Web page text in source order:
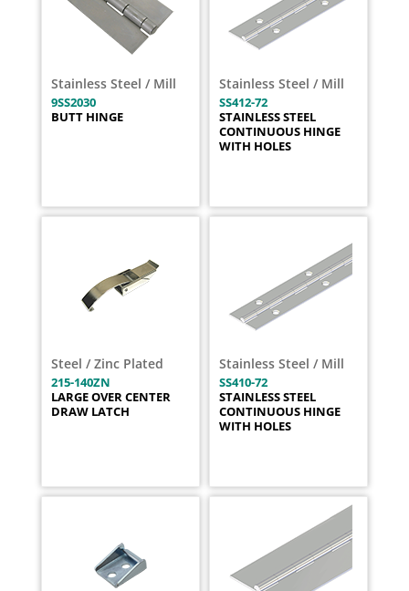
Stainless Steel / Mill
9SS2030
BUTT HINGE
Stainless Steel / Mill
SS412-72
STAINLESS STEEL
CONTINUOUS HINGE
WITH HOLES
Steel / Zinc Plated
215-140ZN
LARGE OVER CENTER
DRAW LATCH
Stainless Steel / Mill
SS410-72
STAINLESS STEEL
CONTINUOUS HINGE
WITH HOLES